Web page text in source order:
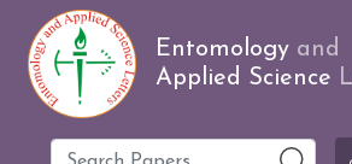
Entomology and
Applied Science